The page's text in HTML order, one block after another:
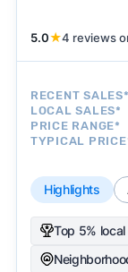
5.0★4 reviews
RECENT SALES*
LOCAL SALES*
PRICE RANGE*
TYPICAL
Highlights
Top 5% local